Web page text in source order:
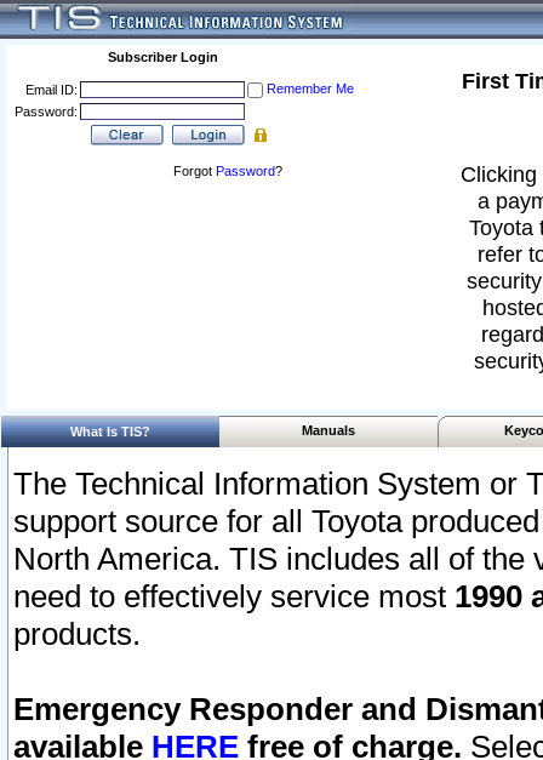
Subscriber Login
Email ID:
Remember Me
Password:
Forgot Password?
First
a
Toyota
refer
What Is TIS? Manuals
The Technical Information System or
support source for all Toyota
North America. TIS includes all of the
need to effectively service most 1990
products.
Emergency Responder and
available HERE free of charge.